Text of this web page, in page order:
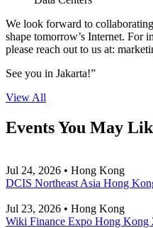
We look forward to
shape tomorrow’s Internet. For
please reach out to us at:
See you in Jakarta!”
View All
Events You May
Jul 24, 2026 • Hong Kong
DCIS Northeast Asia Hong
Jul 23, 2026 • Hong Kong
Wiki Finance Expo Hong Kong